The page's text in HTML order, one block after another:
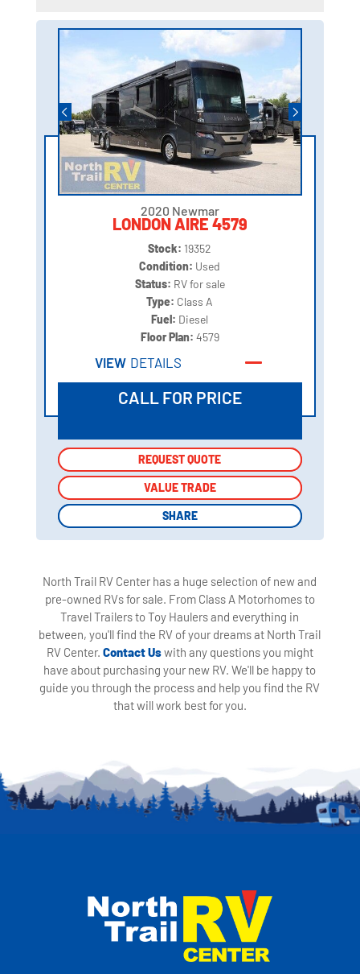
2020 Newmar
LONDON AIRE 4579
Stock: 19352
Condition: Used
Status: RV for sale
Type: Class A
Fuel: Diesel
Floor Plan: 4579
VIEW DETAILS
CALL FOR PRICE
REQUEST QUOTE
VALUE TRADE
SHARE
REQUEST QUOTE
VALUE TRADE
SHARE
North Trail RV Center has a huge selection of new and
pre-owned RVs for sale. From Class A Motorhomes to
Travel Trailers to Toy Haulers and everything in
between, you'll find the RV of your dreams at North Trail
RV Center. Contact Uswith any questions you might
have about purchasing your new RV. We'll be happy to
guide you through the process and help you find the RV
that will work best for you.